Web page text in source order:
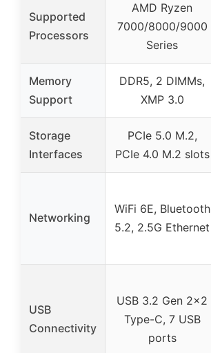
Supported
Processors
AMD Ryzen
7000/8000/9000
Series
Memory
Support
DDR5, 2 DIMMs,
XMP 3.0
Storage
Interfaces
PCIe 5.0 M.2,
PCIe 4.0 M.2 slots
Networking
WiFi 6E, Bluetooth
5.2, 2.5G Ethernet
USB
Connectivity
USB 3.2 Gen 2×2
Type-C, 7 USB
ports